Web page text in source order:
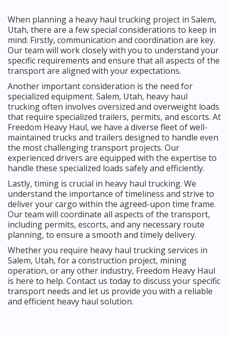
When planning a heavy haul trucking project in Salem,
Utah, there are a few special considerations to keep in
mind. Firstly, communication and coordination are key.
Our team will work closely with you to understand your
specific requirements and ensure that all aspects of the
transport are aligned with your expectations.
Another important consideration is the need for
specialized equipment. Salem, Utah, heavy haul
trucking often involves oversized and overweight loads
that require specialized trailers, permits, and escorts. At
Freedom Heavy Haul, we have a diverse fleet of well-
maintained trucks and trailers designed to handle even
the most challenging transport projects. Our
experienced drivers are equipped with the expertise to
handle these specialized loads safely and efficiently.
Lastly, timing is crucial in heavy haul trucking. We
understand the importance of timeliness and strive to
deliver your cargo within the agreed-upon time frame.
Our team will coordinate all aspects of the transport,
including permits, escorts, and any necessary route
planning, to ensure a smooth and timely delivery.
Whether you require heavy haul trucking services in
Salem, Utah, for a construction project, mining
operation, or any other industry, Freedom Heavy Haul
is here to help. Contact us today to discuss your specific
transport needs and let us provide you with a reliable
and efficient heavy haul solution.